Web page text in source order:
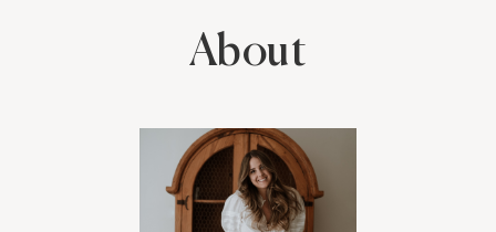
her beautiful photos. We will cherish forever! Can't recommend
enough, a true talent- not to mention the sweetest most
About